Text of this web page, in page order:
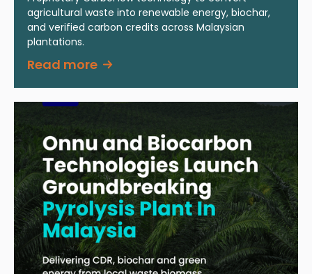
agricultural waste into renewable energy, biochar,
and verified carbon credits across Malaysian
plantations.
Read more